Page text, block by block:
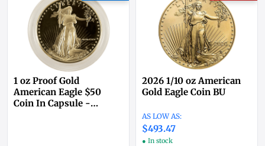
1 oz Proof Gold
American Eagle $50
Coin In Capsule -
2026 1/10 oz American
Gold Eagle Coin BU
$493.47
● In stock